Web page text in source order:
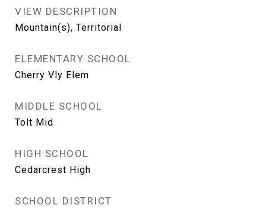
VIEW DESCRIPTION
Mountain(s), Territorial
ELEMENTARY SCHOOL
Cherry Vly Elem
MIDDLE SCHOOL
Tolt Mid
HIGH SCHOOL
Cedarcrest High
SCHOOL DISTRICT